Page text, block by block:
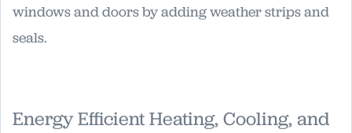
windows and doors by adding weather strips and
seals.
Energy Efficient Heating, Cooling, and